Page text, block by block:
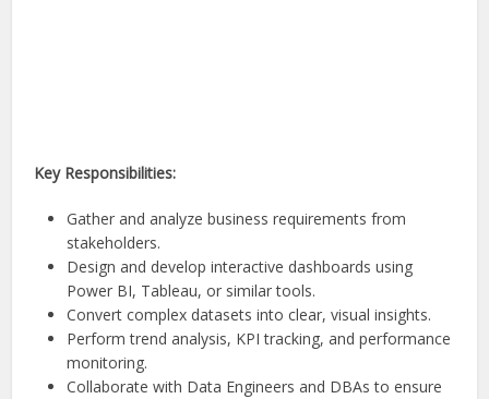
Key Responsibilities:
Gather and analyze business requirements from
stakeholders.
Design and develop interactive dashboards using
Power BI, Tableau, or similar tools.
Convert complex datasets into clear, visual insights.
Perform trend analysis, KPI tracking, and performance
monitoring.
Collaborate with Data Engineers and DBAs to ensure